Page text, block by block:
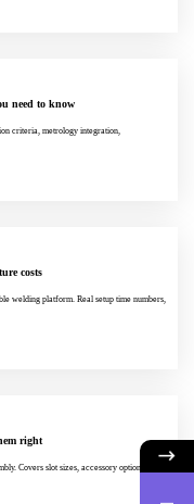
need to know
criteria, metrology integration,
costs
welding platform. Real setup time numbers,
right
Covers slot sizes, accessory options, and